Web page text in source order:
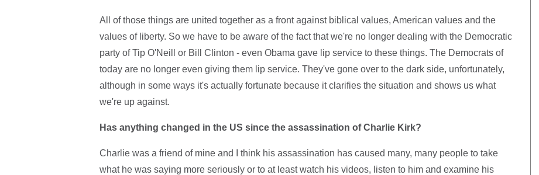
All of those things are united together as a front against biblical values, American values and the
values of liberty. So we have to be aware of the fact that we're no longer dealing with the Democratic
party of Tip O'Neill or Bill Clinton - even Obama gave lip service to these things. The Democrats of
today are no longer even giving them lip service. They've gone over to the dark side, unfortunately,
although in some ways it's actually fortunate because it clarifies the situation and shows us what
we're up against.
Has anything changed in the US since the assassination of Charlie Kirk?
Charlie was a friend of mine and I think his assassination has caused many, many people to take
what he was saying more seriously or to at least watch his videos, listen to him and examine his